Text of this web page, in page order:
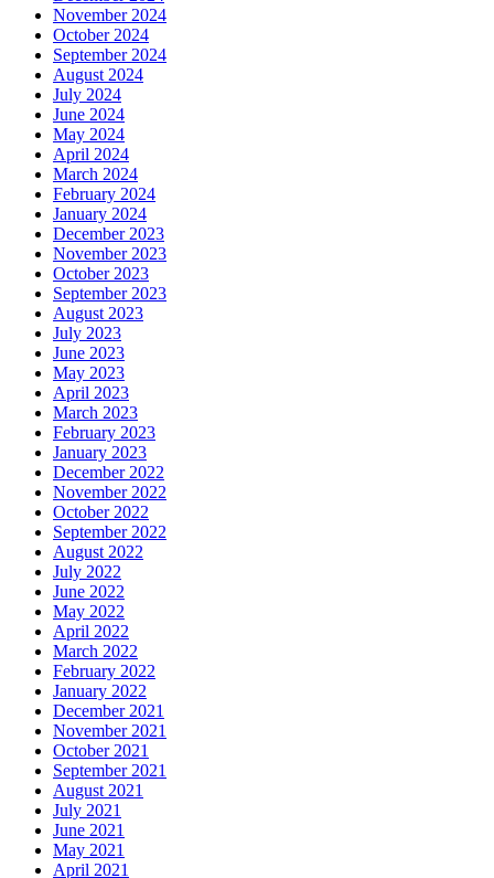
November 2024
October 2024
September 2024
August 2024
July 2024
June 2024
May 2024
April 2024
March 2024
February 2024
January 2024
December 2023
November 2023
October 2023
September 2023
August 2023
July 2023
June 2023
May 2023
April 2023
March 2023
February 2023
January 2023
December 2022
November 2022
October 2022
September 2022
August 2022
July 2022
June 2022
May 2022
April 2022
March 2022
February 2022
January 2022
December 2021
November 2021
October 2021
September 2021
August 2021
July 2021
June 2021
May 2021
April 2021